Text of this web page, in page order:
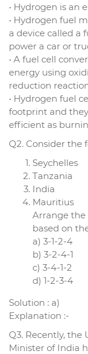
• Hydrogen is an
• Hydrogen fuel
a device called a
power a car or
• A fuel cell
energy using
reduction
• Hydrogen fuel
footprint and
efficient as
Q2. Consider the
Seychelles
Tanzania
India
Mauritius
Arrange the
based on
a) 3-1-2-4
b) 3-2-4-1
c) 3-4-1-2
d) 1-2-3-4
Solution : a)
Explanation :-
Q3. Recently,
Minister of India